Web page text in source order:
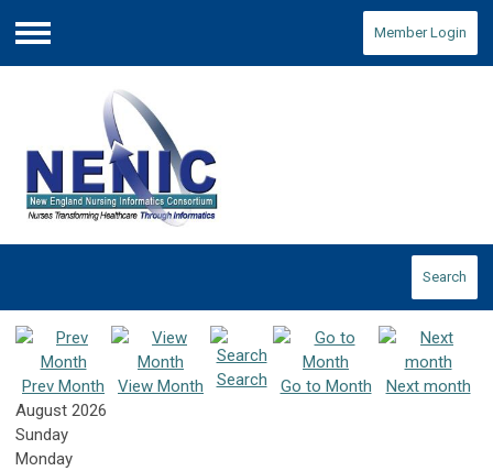
Menu
Member Login
Search
Prev Month View Month Search Go to Month
Next month
August 2026
Sunday
Monday